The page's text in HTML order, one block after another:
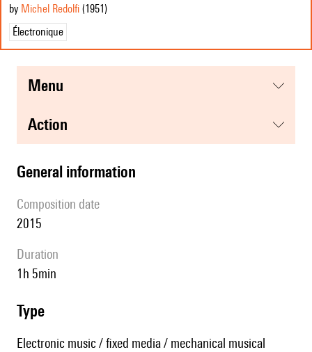
by Michel Redolfi (1951 )
Électronique
menu
action
general information
composition date
2015
duration
1h 5min
type
Electronic music / fixed media / mechanical musical